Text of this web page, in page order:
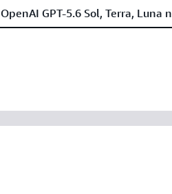
OpenAI GPT-5.6 Sol, Terra, Luna